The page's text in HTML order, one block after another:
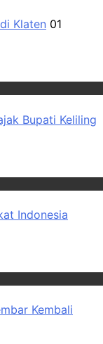
Klaten 01
Bupati Keliling
Indonesia
Kembali